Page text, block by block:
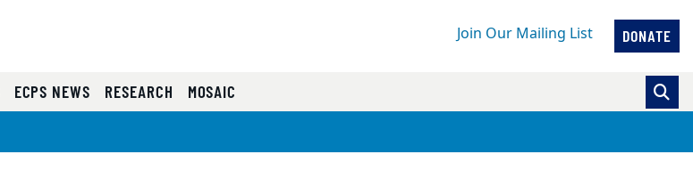
Join Our Mailing List DONATE
ECPS NEWS RESEARCH MOSAIC